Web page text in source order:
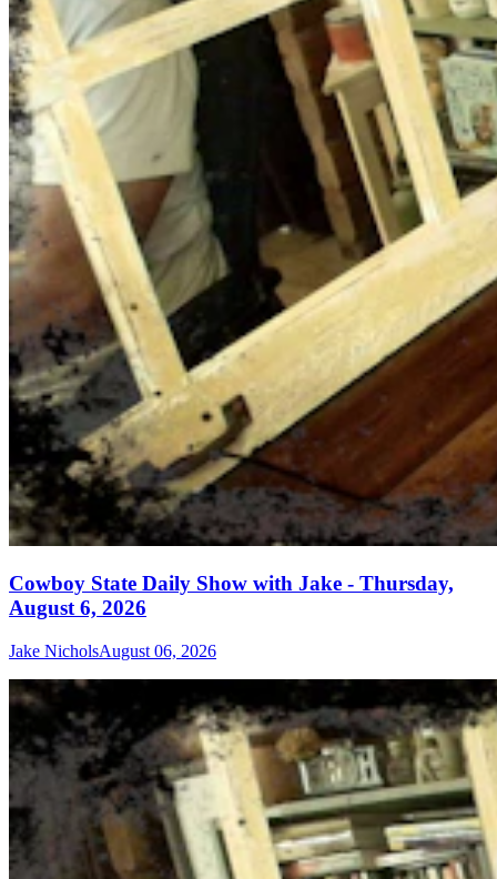
Cowboy State Daily Show with Jake - Thursday,
August 6, 2026
Jake NicholsAugust 06, 2026